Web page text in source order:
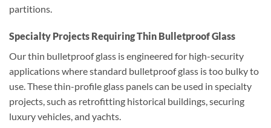
partitions.
Specialty Projects Requiring Thin Bulletproof Glass
Our thin bulletproof glass is engineered for high-security
applications where standard bulletproof glass is too bulky to
use. These thin-profile glass panels can be used in specialty
projects, such as retrofitting historical buildings, securing
luxury vehicles, and yachts.